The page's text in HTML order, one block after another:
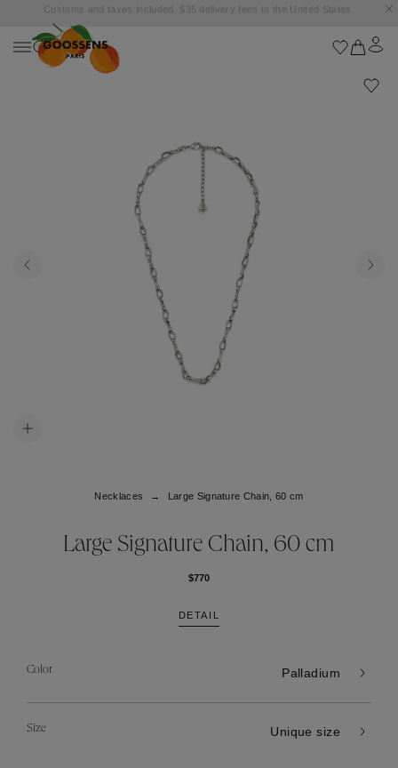
Goossens settles into the Marbella Club Hotel, unveiling an exclusive capsule
Large Signature Chain, 60 cm
Large Signature Chain, 60 cm
DETAIL
Palladium
Unique size